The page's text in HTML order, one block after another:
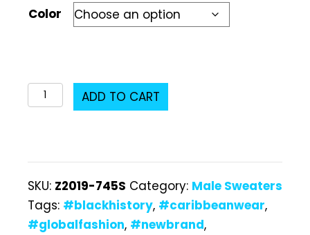
Color
Z2019-
745S
ADD TO CART
SKU: Z2019-745S Category: Male Sweaters
Tags: #blackhistory, #caribbeanwear,
#globalfashion, #newbrand,